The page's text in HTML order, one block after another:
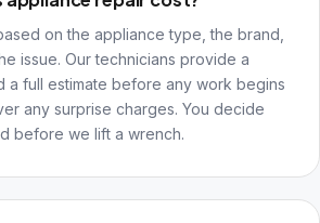
on the appliance type, the brand,
issue. Our technicians provide a
a full estimate before any work begins
any surprise charges. You decide
before we lift a wrench.